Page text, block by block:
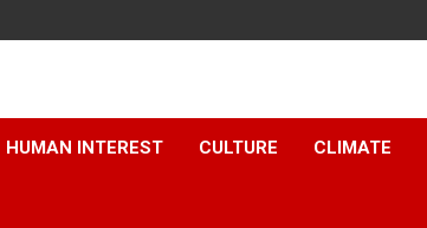
HUMAN INTEREST CULTURE CLIMATE